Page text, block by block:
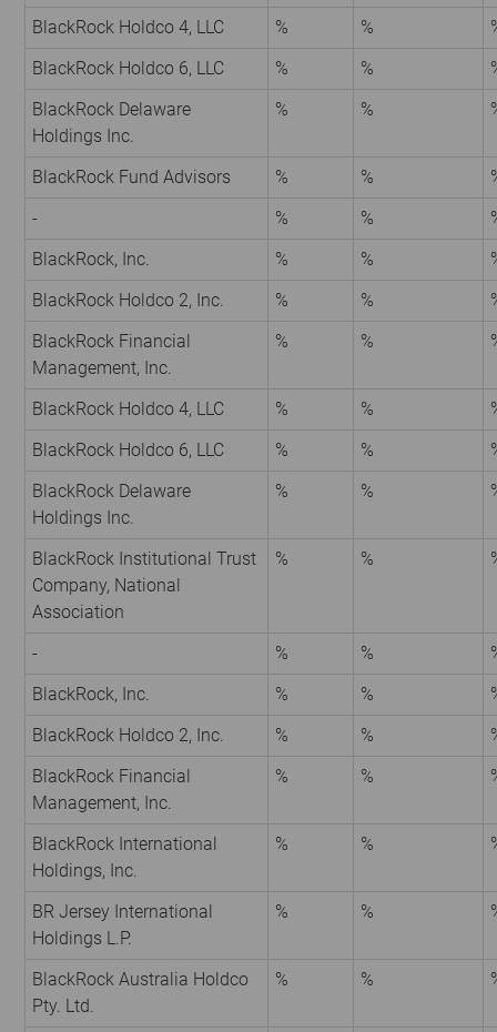
BlackRock Holdco 4, LLC % %
BlackRock Holdco 6, LLC
% %
BlackRock Delaware
Holdings Inc.
% %
BlackRock Fund Advisors % %
-
% %
BlackRock, Inc.
% %
BlackRock Holdco 2, Inc.
% %
BlackRock Financial
Management, Inc.
% %
BlackRock Holdco 4, LLC % %
BlackRock Holdco 6, LLC
% %
BlackRock Delaware
Holdings Inc.
% %
BlackRock Institutional Trust
Company, National
Association
% %
- % %
BlackRock, Inc.
% %
BlackRock Holdco 2, Inc.
% %
BlackRock Financial
Management, Inc.
% %
BlackRock International
Holdings, Inc.
% %
BR Jersey International
Holdings L.P.
% %
BlackRock Australia Holdco
Pty. Ltd.
% %